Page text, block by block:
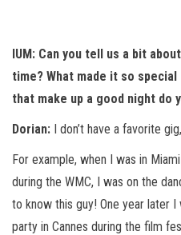
IUM: Can you tell us a bit
time? What made it so
that make up a good night do
Dorian: I don’t have a favorite
For example, when I was in
during the WMC, I was on the
to know this guy! One year later
party in Cannes during the film